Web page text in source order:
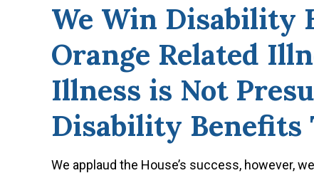
We Win Disability
Orange Related
Illness is Not
Disability Benefits
We applaud the House’s success, however,